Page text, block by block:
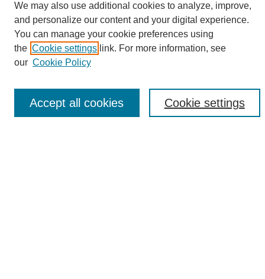
Search
Enter search terms:
Select context to search:
We may also use additional cookies to analyze, improve,
and personalize our content and your digital experience.
You can manage your cookie preferences using
the Cookie settings link. For more information, see
our Cookie Policy
Cookie settings
Accept all cookies